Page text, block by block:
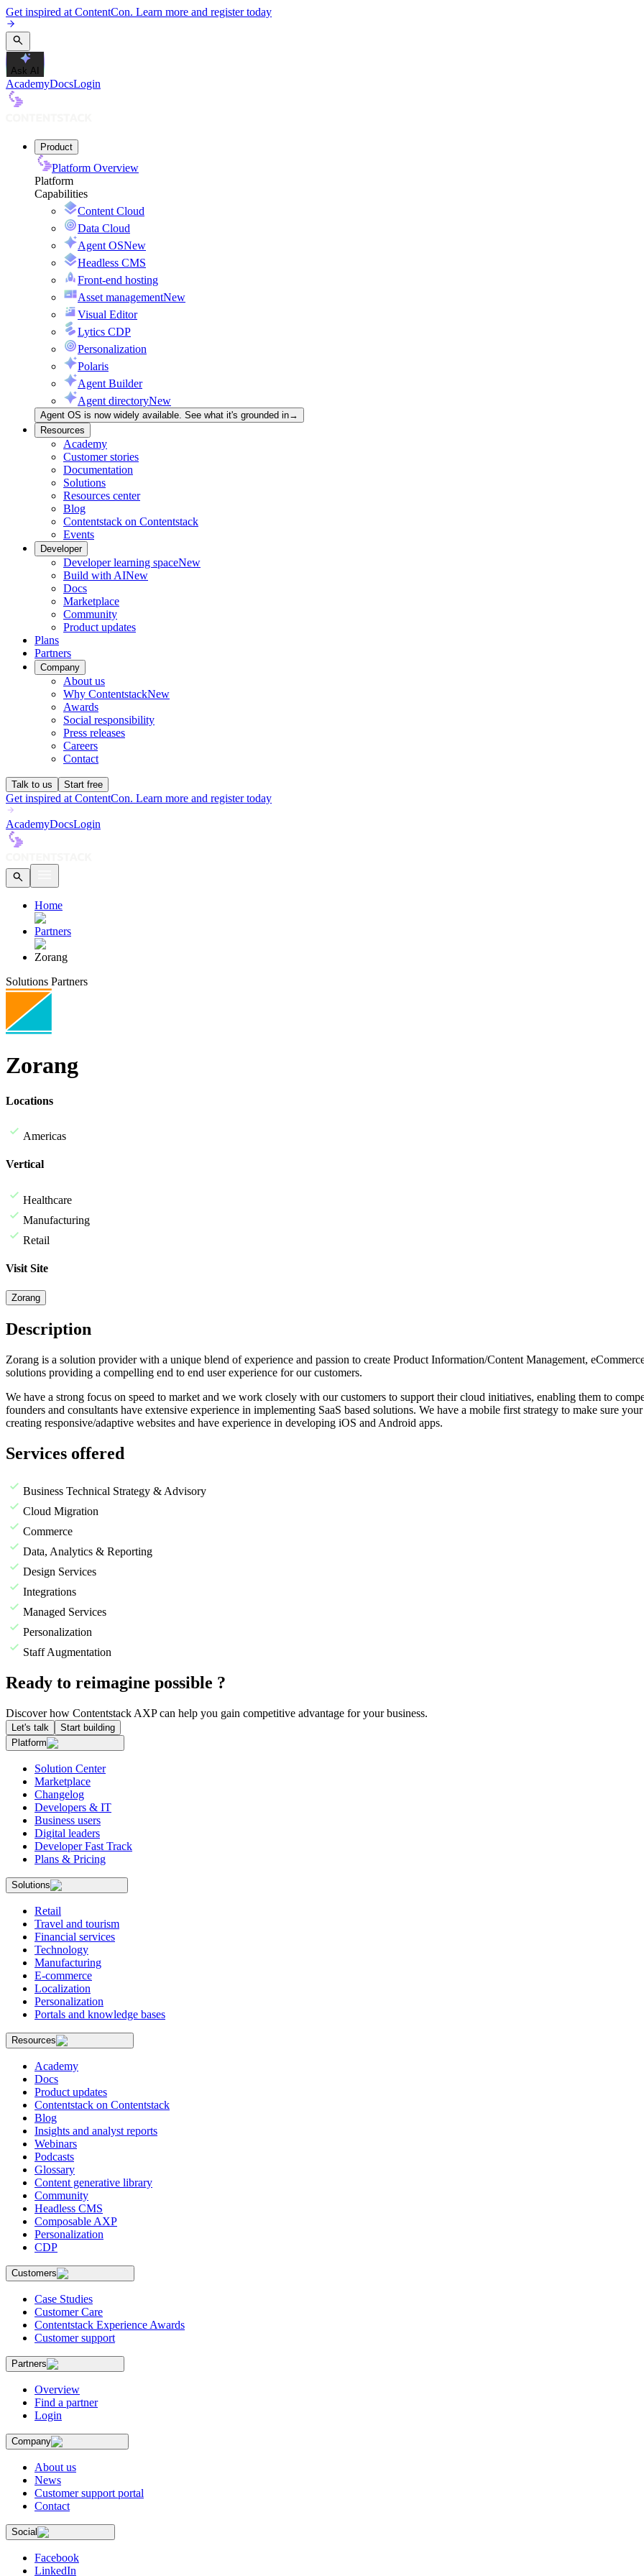
Get inspired at ContentCon. Learn more and register today
Ask AI
AcademyDocsLogin
Product
Platform Overview
Platform
Capabilities
Content Cloud
Data Cloud
Agent OSNew
Headless CMS
Front-end hosting
Asset managementNew
Visual Editor
Lytics CDP
Personalization
Polaris
Agent Builder
Agent directoryNew
Agent OS is now widely available. See what it's grounded in→
Resources
Academy
Customer stories
Documentation
Solutions
Resources center
Blog
Contentstack on Contentstack
Events
Developer
Developer learning spaceNew
Build with AINew
Docs
Marketplace
Community
Product updates
Plans
Partners
Company
About us
Why ContentstackNew
Awards
Social responsibility
Press releases
Careers
Contact
Talk to us Start free
Get inspired at ContentCon. Learn more and register today
AcademyDocsLogin
Home
Partners
Zorang
Solutions Partners
Zorang
Locations
Americas
Vertical
Healthcare
Manufacturing
Retail
Visit Site
Zorang
Description
Zorang is a solution provider with a unique blend of experience and passion to create Product Information/Content Management,
solutions providing a compelling end to end user experience for our customers.
We have a strong focus on speed to market and we work closely with our customers to support their cloud initiatives, enabling them to
founders and consultants have extensive experience in implementing SaaS based solutions. We have a mobile first strategy to make sure
creating responsive/adaptive websites and have experience in developing iOS and Android apps.
Services offered
Business Technical Strategy & Advisory
Cloud Migration
Commerce
Data, Analytics & Reporting
Design Services
Integrations
Managed Services
Personalization
Staff Augmentation
Ready to reimagine possible ?
Discover how Contentstack AXP can help you gain competitive advantage for your business.
Let's talk
Start building
Platform
Solution Center
Marketplace
Changelog
Developers & IT
Business users
Digital leaders
Developer Fast Track
Plans & Pricing
Solutions
Retail
Travel and tourism
Financial services
Technology
Manufacturing
E-commerce
Localization
Personalization
Portals and knowledge bases
Resources
Academy
Docs
Product updates
Contentstack on Contentstack
Blog
Insights and analyst reports
Webinars
Podcasts
Glossary
Content generative library
Community
Headless CMS
Composable AXP
Personalization
CDP
Customers
Case Studies
Customer Care
Contentstack Experience Awards
Customer support
Partners
Overview
Find a partner
Login
Company
About us
News
Customer support portal
Contact
Social
Facebook
LinkedIn